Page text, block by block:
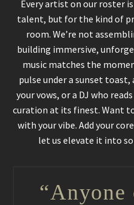
Every artist on our roster
talent, but for the kind of
room. We’re not
building immersive,
music matches the
pulse under a sunset
your vows, or a DJ who
curation at its finest. Want
with your vibe. Add your
let us elevate it into
“Anyone